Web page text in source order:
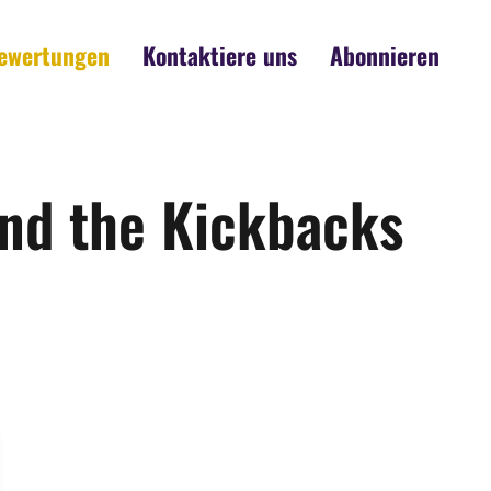
Kontaktiere uns Abonnieren
the Kickbacks